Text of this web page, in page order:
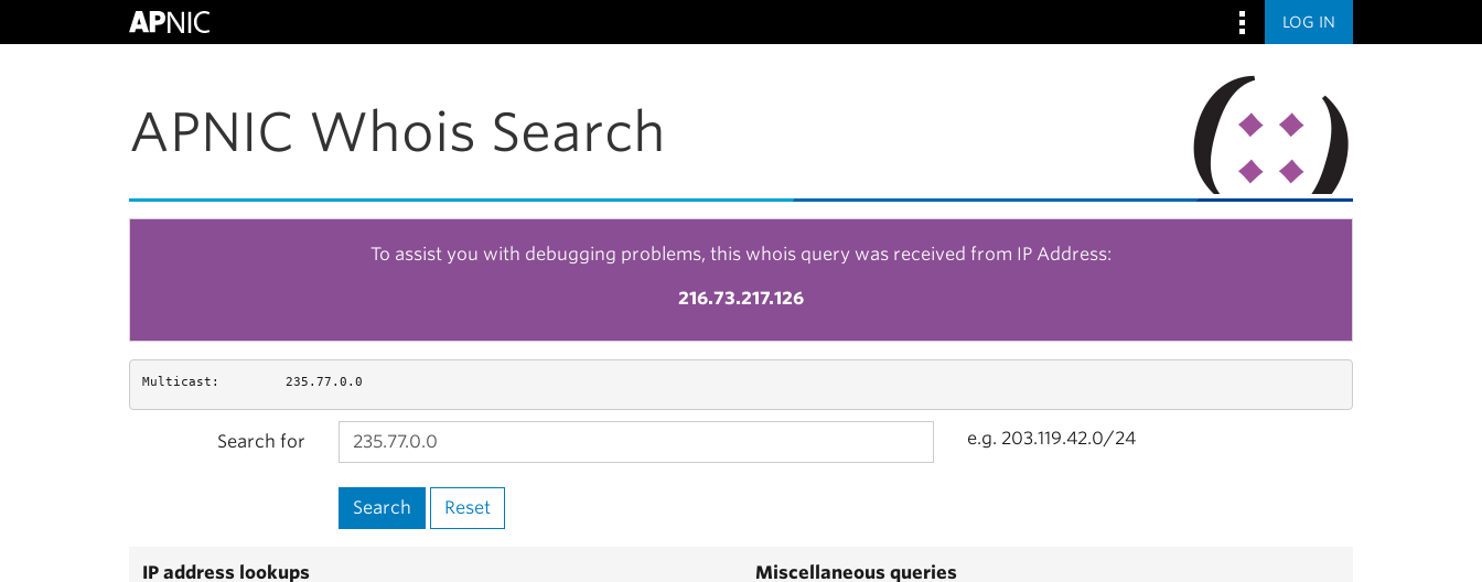
LOG IN
APNIC Whois Search
To assist you with debugging problems, this whois query was received from IP Address:
216.73.217.126
Multicast: 235.77.0.0
Search for e.g. 203.119.42.0/24
IP address lookups Miscellaneous queries